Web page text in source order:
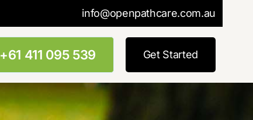
info@openpathcare.com.au
+61 411 095 539 Get Started